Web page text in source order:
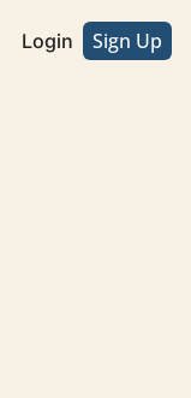
Login Sign Up